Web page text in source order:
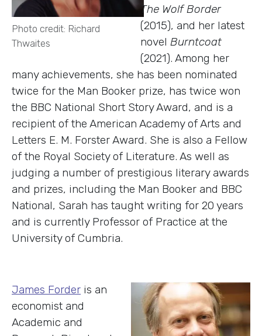
Photo credit: Richard
Thwaites
The Wolf Border
(2015), and her latest
novel Burntcoat
(2021). Among her
many achievements, she has been nominated
twice for the Man Booker prize, has twice won
the BBC National Short Story Award, and is a
recipient of the American Academy of Arts and
Letters E. M. Forster Award. She is also a Fellow
of the Royal Society of Literature. As well as
judging a number of prestigious literary awards
and prizes, including the Man Booker and BBC
National, Sarah has taught writing for 20 years
and is currently Professor of Practice at the
University of Cumbria.
James Forder is an
economist and
Academic and